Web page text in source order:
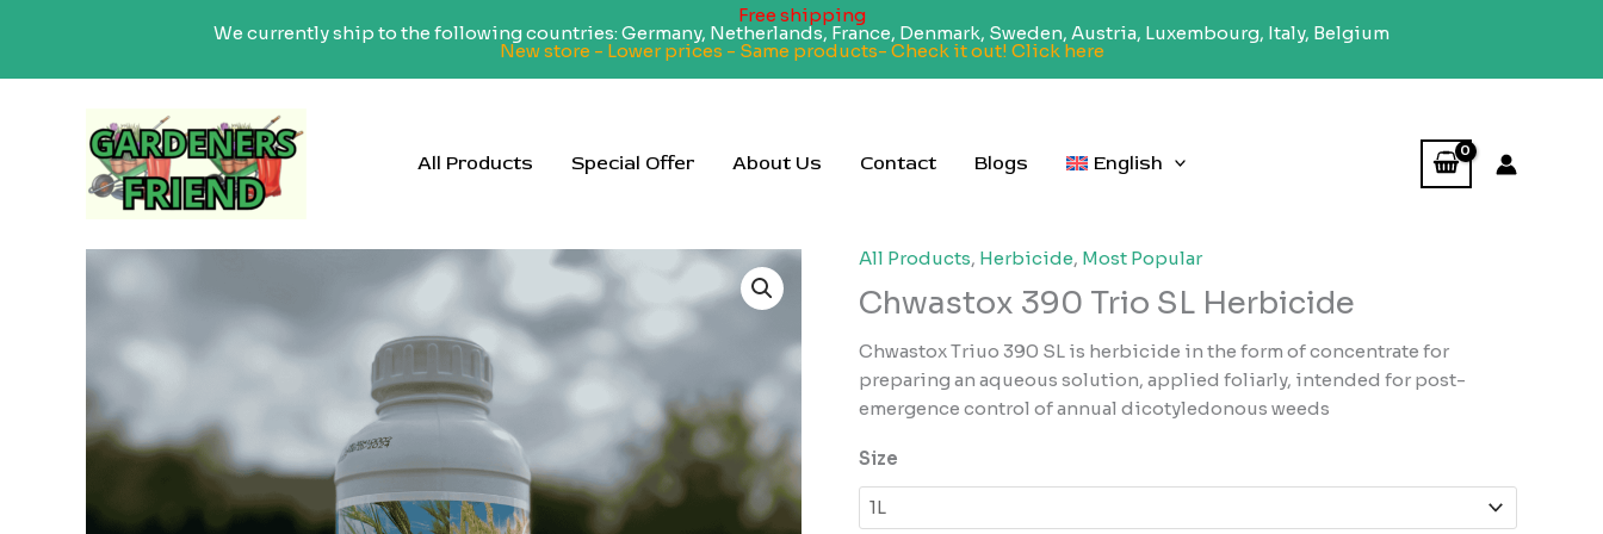
Free shipping
We currently ship to the following countries: Germany, Netherlands, France, Denmark, Sweden, Austria, Luxembourg, Italy, Belgium
New store - Lower prices - Same products- Check it out! Click here
All Products Special Offer About Us Contact Blogs English
All Products, Herbicide, Most Popular
Chwastox 390 Trio SL Herbicide
Chwastox Triuo 390 SL is herbicide in the form of concentrate for
preparing an aqueous solution, applied foliarly, intended for post-
emergence control of annual dicotyledonous weeds
Size